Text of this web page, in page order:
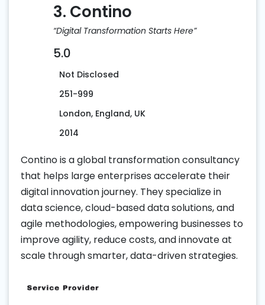
3. Contino
“Digital Transformation Starts Here”
5.0
Not Disclosed
251-999
London, England, UK
2014
Contino is a global transformation consultancy
that helps large enterprises accelerate their
digital innovation journey. They specialize in
data science, cloud-based data solutions, and
agile methodologies, empowering businesses to
improve agility, reduce costs, and innovate at
scale through smarter, data-driven strategies.